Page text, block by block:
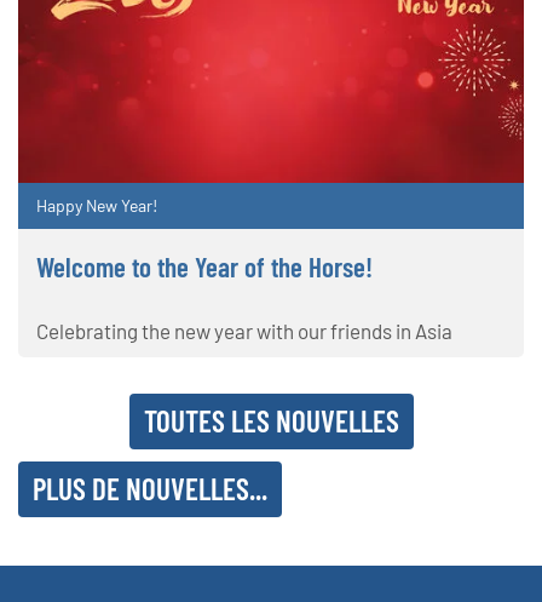
Happy New Year!
Welcome to the Year of the Horse!
Celebrating the new year with our friends in Asia
TOUTES LES NOUVELLES
PLUS DE NOUVELLES...